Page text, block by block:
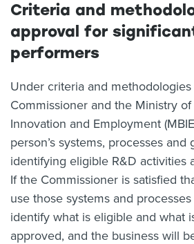
Criteria and
approval for
performers
Under criteria and
Commissioner and the Ministry of
Innovation and Employment
person’s systems, processes
identifying eligible R&D activities
If the Commissioner is satisfied
use those systems and
identify what is eligible and what
approved, and the business will